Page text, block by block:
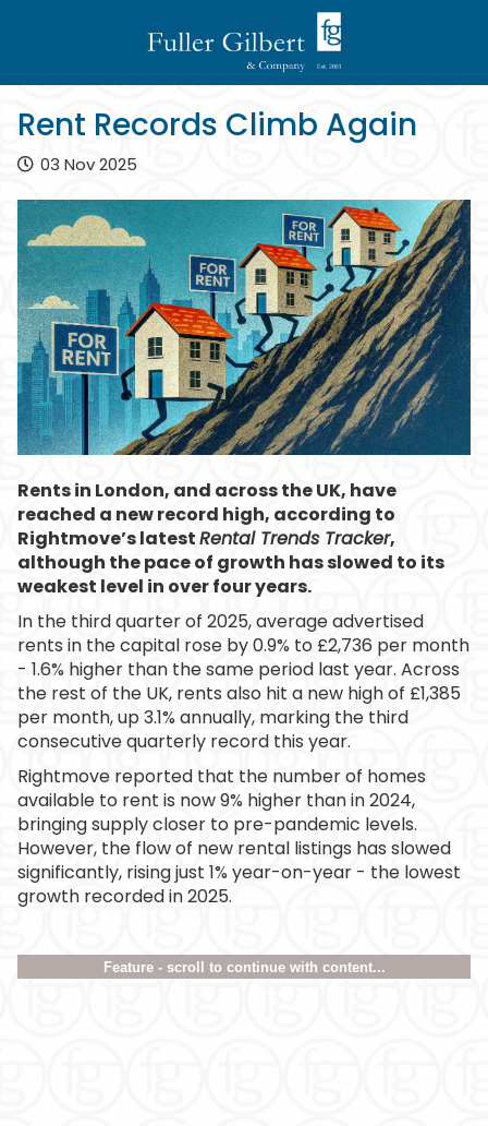
Rent Records Climb Again
03 Nov 2025
Rents in London, and across the UK, have
reached a new record high, according to
Rightmove’s latestRental Trends Tracker,
although the pace of growth has slowed to its
weakest level in over four years.
In the third quarter of 2025, average advertised
rents in the capital rose by 0.9% to £2,736 per month
- 1.6% higher than the same period last year. Across
the rest of the UK, rents also hit a new high of £1,385
per month, up 3.1% annually, marking the third
consecutive quarterly record this year.
Rightmove reported that the number of homes
available to rent is now 9% higher than in 2024,
bringing supply closer to pre-pandemic levels.
However, the flow of new rental listings has slowed
significantly, rising just 1% year-on-year - the lowest
growth recorded in 2025.
Feature - scroll to continue with content...